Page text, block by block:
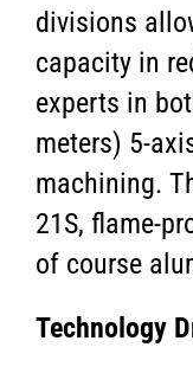
divisions
capacity in
experts in
meters) 5-
machining.
21S, flame-
of course
Technology